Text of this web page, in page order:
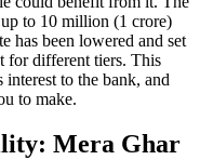
to 10 million (1 crore)
has been lowered and set
for different tiers. This
to the bank, and
to make.
Mera Ghar